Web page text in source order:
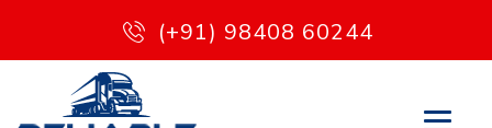
(+91) 98408 60244